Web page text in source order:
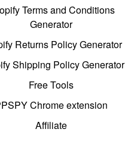
Terms and Conditions
Generator
Returns Policy Generator
Shipping Policy Generator
Free Tools
Chrome extension
Affiliate